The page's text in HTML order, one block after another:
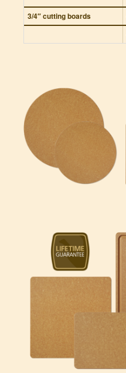
3/4″ cutting boards